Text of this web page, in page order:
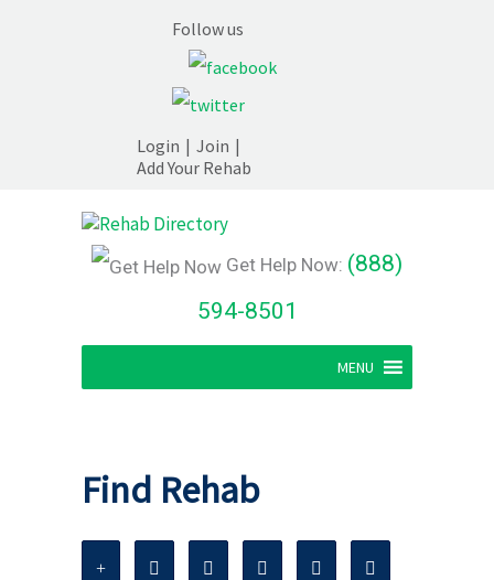
Follow us
Login | Join |
Add Your Rehab
Get Help Now: (888)
594-8501
MENU
Find Rehab